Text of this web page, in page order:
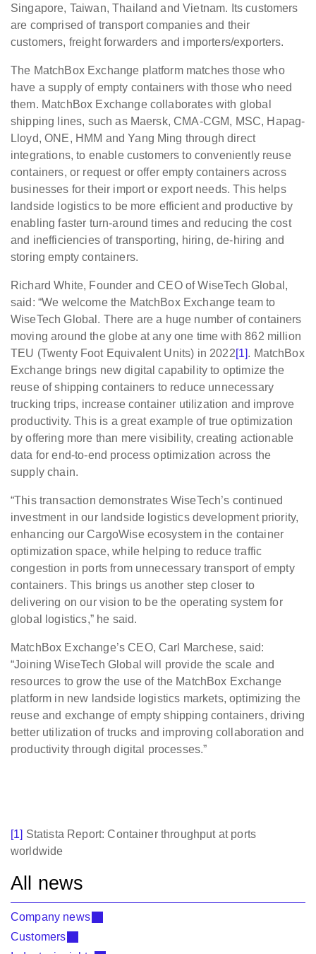
Singapore, Taiwan, Thailand and Vietnam. Its customers
are comprised of transport companies and their
customers, freight forwarders and importers/exporters.
The MatchBox Exchange platform matches those who
have a supply of empty containers with those who need
them. MatchBox Exchange collaborates with global
shipping lines, such as Maersk, CMA-CGM, MSC, Hapag-
Lloyd, ONE, HMM and Yang Ming through direct
integrations, to enable customers to conveniently reuse
containers, or request or offer empty containers across
businesses for their import or export needs. This helps
landside logistics to be more efficient and productive by
enabling faster turn-around times and reducing the cost
and inefficiencies of transporting, hiring, de-hiring and
storing empty containers.
Richard White, Founder and CEO of WiseTech Global,
said: “We welcome the MatchBox Exchange team to
WiseTech Global. There are a huge number of containers
moving around the globe at any one time with 862 million
TEU (Twenty Foot Equivalent Units) in 2022[1]. MatchBox
Exchange brings new digital capability to optimize the
reuse of shipping containers to reduce unnecessary
trucking trips, increase container utilization and improve
productivity. This is a great example of true optimization
by offering more than mere visibility, creating actionable
data for end-to-end process optimization across the
supply chain.
“This transaction demonstrates WiseTech’s continued
investment in our landside logistics development priority,
enhancing our CargoWise ecosystem in the container
optimization space, while helping to reduce traffic
congestion in ports from unnecessary transport of empty
containers. This brings us another step closer to
delivering on our vision to be the operating system for
global logistics,” he said.
MatchBox Exchange’s CEO, Carl Marchese, said:
“Joining WiseTech Global will provide the scale and
resources to grow the use of the MatchBox Exchange
platform in new landside logistics markets, optimizing the
reuse and exchange of empty shipping containers, driving
better utilization of trucks and improving collaboration and
productivity through digital processes.”
[1] Statista Report: Container throughput at ports
worldwide
All news
Company news
Customers